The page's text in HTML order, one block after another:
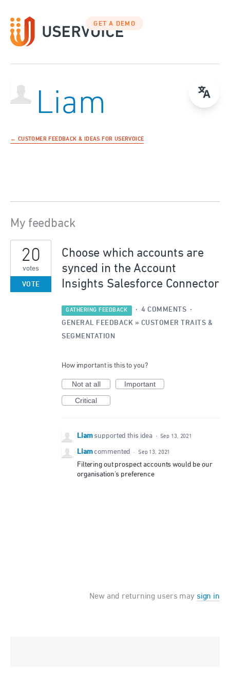
GET A DEMO
Liam
← CUSTOMER FEEDBACK & IDEAS FOR USERVOICE
My feedback
result
found
Choose which accounts are
synced in the Account
Insights Salesforce Connector
20
votes
VOTE
GATHERING FEEDBACK · 4 COMMENTS ·
GENERAL FEEDBACK » CUSTOMER TRAITS &
SEGMENTATION
How important is this to you?
Not at all
Important
Critical
Liam supported this idea · Sep 13, 2021
Liam commented · Sep 13, 2021
Filtering out prospect accounts would be our
organisation's preference
New and returning users may sign in